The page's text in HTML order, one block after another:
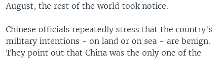
August, the rest of the world took notice.
Chinese officials repeatedly stress that the country's
military intentions - on land or on sea - are benign.
They point out that China was the only one of the